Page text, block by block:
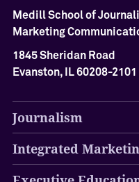
e
k
e
K
n
i
g
t
Medill School of
Marketing
1845 Sheridan Road
Evanston, IL 60208-2101
Journalism
Integrated